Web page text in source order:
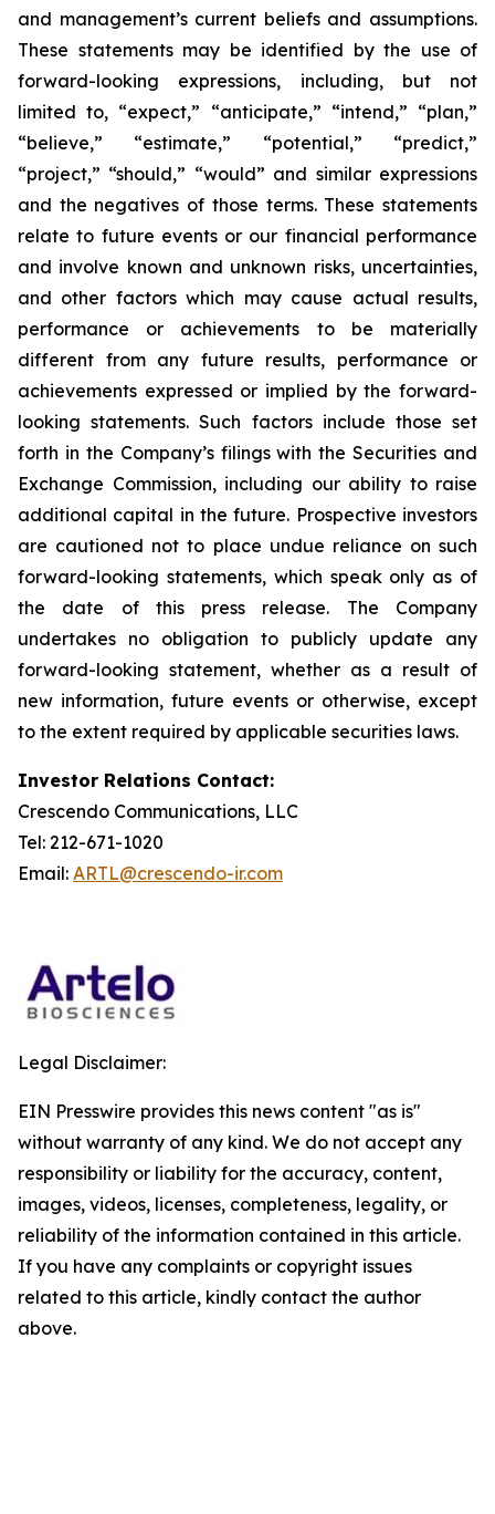
and management’s current beliefs and assumptions.
These statements may be identified by the use of
forward-looking expressions, including, but not
limited to, “expect,” “anticipate,” “intend,” “plan,”
“believe,” “estimate,” “potential,” “predict,”
“project,” “should,” “would” and similar expressions
and the negatives of those terms. These statements
relate to future events or our financial performance
and involve known and unknown risks, uncertainties,
and other factors which may cause actual results,
performance or achievements to be materially
different from any future results, performance or
achievements expressed or implied by the forward-
looking statements. Such factors include those set
forth in the Company’s filings with the Securities and
Exchange Commission, including our ability to raise
additional capital in the future. Prospective investors
are cautioned not to place undue reliance on such
forward-looking statements, which speak only as of
the date of this press release. The Company
undertakes no obligation to publicly update any
forward-looking statement, whether as a result of
new information, future events or otherwise, except
to the extent required by applicable securities laws.
Investor Relations Contact:
Crescendo Communications, LLC
Tel: 212-671-1020
Email: ARTL@crescendo-ir.com
Legal Disclaimer:
EIN Presswire provides this news content "as is"
without warranty of any kind. We do not accept any
responsibility or liability for the accuracy, content,
images, videos, licenses, completeness, legality, or
reliability of the information contained in this article.
If you have any complaints or copyright issues
related to this article, kindly contact the author
above.